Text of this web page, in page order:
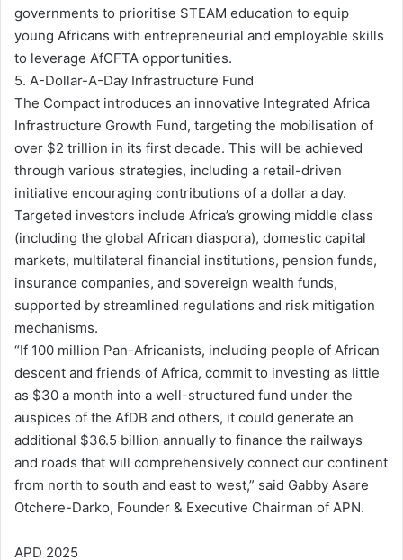
governments to prioritise STEAM education to equip
young Africans with entrepreneurial and employable skills
to leverage AfCFTA opportunities.
5. A-Dollar-A-Day Infrastructure Fund
The Compact introduces an innovative Integrated Africa
Infrastructure Growth Fund, targeting the mobilisation of
over $2 trillion in its first decade. This will be achieved
through various strategies, including a retail-driven
initiative encouraging contributions of a dollar a day.
Targeted investors include Africa’s growing middle class
(including the global African diaspora), domestic capital
markets, multilateral financial institutions, pension funds,
insurance companies, and sovereign wealth funds,
supported by streamlined regulations and risk mitigation
mechanisms.
“If 100 million Pan-Africanists, including people of African
descent and friends of Africa, commit to investing as little
as $30 a month into a well-structured fund under the
auspices of the AfDB and others, it could generate an
additional $36.5 billion annually to finance the railways
and roads that will comprehensively connect our continent
from north to south and east to west,” said Gabby Asare
Otchere-Darko, Founder & Executive Chairman of APN.
APD 2025